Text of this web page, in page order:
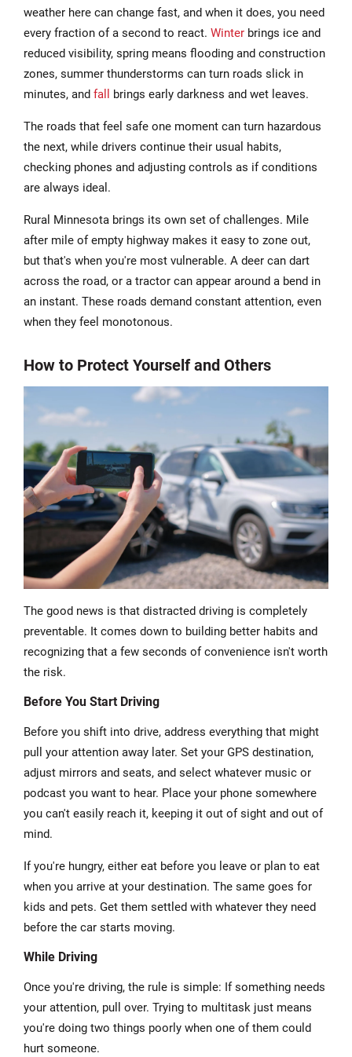
weather here can change fast, and when it does, you need
every fraction of a second to react. Winter brings ice and
reduced visibility, spring means flooding and construction
zones, summer thunderstorms can turn roads slick in
minutes, and fall brings early darkness and wet leaves.
The roads that feel safe one moment can turn hazardous
the next, while drivers continue their usual habits,
checking phones and adjusting controls as if conditions
are always ideal.
Rural Minnesota brings its own set of challenges. Mile
after mile of empty highway makes it easy to zone out,
but that's when you're most vulnerable. A deer can dart
across the road, or a tractor can appear around a bend in
an instant. These roads demand constant attention, even
when they feel monotonous.
How to Protect Yourself and Others
The good news is that distracted driving is completely
preventable. It comes down to building better habits and
recognizing that a few seconds of convenience isn't worth
the risk.
Before You Start Driving
Before you shift into drive, address everything that might
pull your attention away later. Set your GPS destination,
adjust mirrors and seats, and select whatever music or
podcast you want to hear. Place your phone somewhere
you can't easily reach it, keeping it out of sight and out of
mind.
If you're hungry, either eat before you leave or plan to eat
when you arrive at your destination. The same goes for
kids and pets. Get them settled with whatever they need
before the car starts moving.
While Driving
Once you're driving, the rule is simple: If something needs
your attention, pull over. Trying to multitask just means
you're doing two things poorly when one of them could
hurt someone.